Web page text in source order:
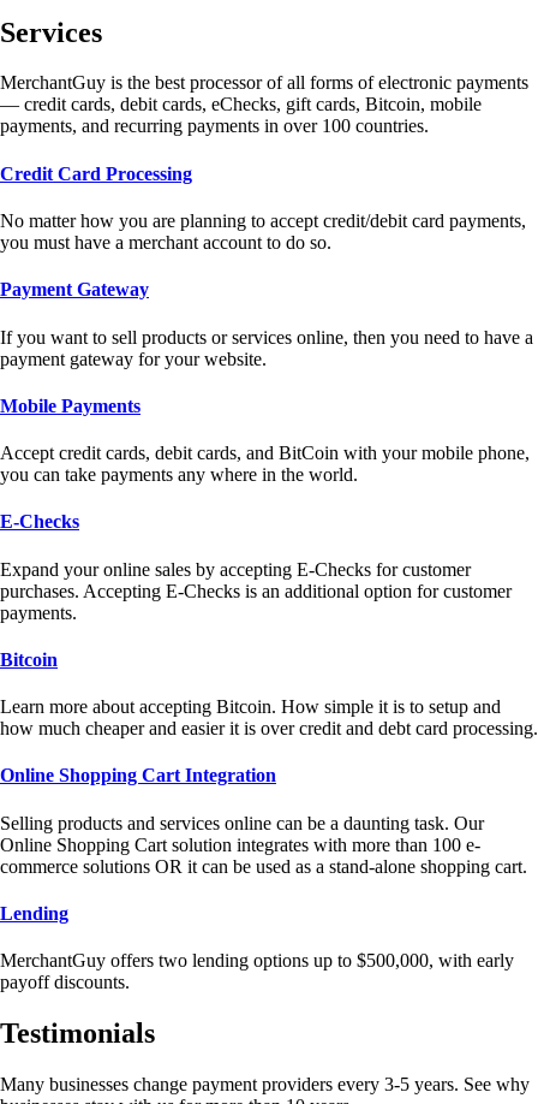
Services
MerchantGuy is the best processor of all forms of electronic payments
— credit cards, debit cards, eChecks, gift cards, Bitcoin, mobile
payments, and recurring payments in over 100 countries.
Credit Card Processing
No matter how you are planning to accept credit/debit card payments,
you must have a merchant account to do so.
Payment Gateway
If you want to sell products or services online, then you need to have a
payment gateway for your website.
Mobile Payments
Accept credit cards, debit cards, and BitCoin with your mobile phone,
you can take payments any where in the world.
E-Checks
Expand your online sales by accepting E-Checks for customer
purchases. Accepting E-Checks is an additional option for customer
payments.
Bitcoin
Learn more about accepting Bitcoin. How simple it is to setup and
how much cheaper and easier it is over credit and debt card processing.
Online Shopping Cart Integration
Selling products and services online can be a daunting task. Our
Online Shopping Cart solution integrates with more than 100 e-
commerce solutions OR it can be used as a stand-alone shopping cart.
Lending
MerchantGuy offers two lending options up to $500,000, with early
payoff discounts.
Testimonials
Many businesses change payment providers every 3-5 years. See why